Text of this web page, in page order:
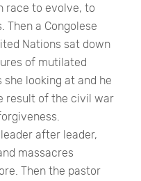
race to evolve, to
Then a Congolese
Nations sat down
of mutilated
looking at and he
result of the civil war
after leader,
massacres
Then the pastor